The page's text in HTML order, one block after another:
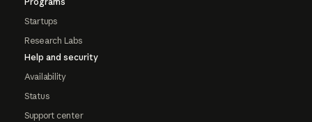
Startups
Research Labs
Help and security
Availability
Status
Support center